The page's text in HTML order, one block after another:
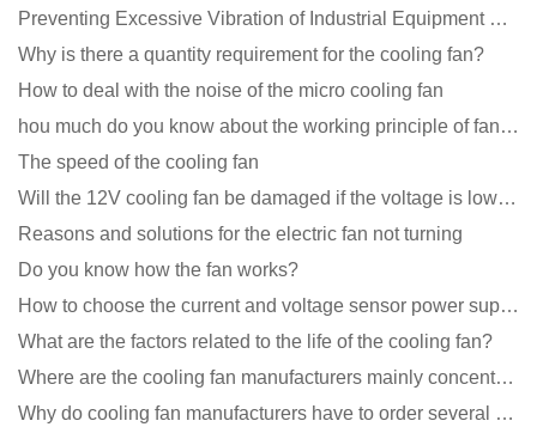
Preventing Excessive Vibration of Industrial Equipment Cooling Fans and Vibration Reduction Scheme
Why is there a quantity requirement for the cooling fan?
How to deal with the noise of the micro cooling fan
hou much do you know about the working principle of fan cooling
The speed of the cooling fan
Will the 12V cooling fan be damaged if the voltage is lower than the rated voltage?
Reasons and solutions for the electric fan not turning
Do you know how the fan works?
How to choose the current and voltage sensor power supply?
What are the factors related to the life of the cooling fan?
Where are the cooling fan manufacturers mainly concentrated
Why do cooling fan manufacturers have to order several samples?